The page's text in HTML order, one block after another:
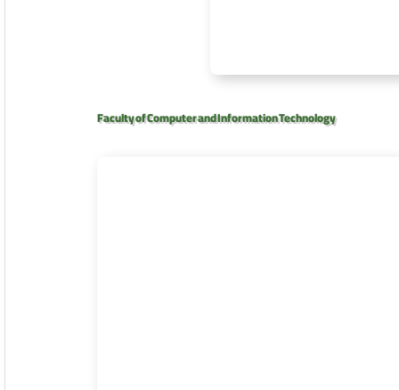
Faculty of Computer and Information Technology